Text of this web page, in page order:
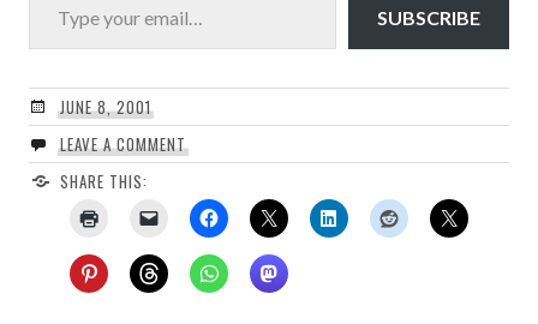
SUBSCRIBE
JUNE 8, 2001
LEAVE A COMMENT
SHARE THIS: